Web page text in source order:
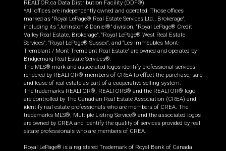
REALTOR.ca Data Distribution Facility (DDF®).
*All offices are independently owned and operated. Those offices
marked as “Royal LePage® Real Estate Services Ltd., Brokerage”,
including its “Johnston & Daniel®” division, “Royal LePage® Credit
Valley Real Estate, Brokerage”, “Royal LePage® West Real Estate
Services”, “Royal LePage® Sussex”, and “Les Immeubles Mont-
Tremblant / Mont-Tremblant Real Estate” are owned and operated by
Bridgemarq Real Estate Services®.
The MLS® mark and associated logos identify professional services
rendered by REALTOR® members of CREA to effect the purchase, sale
and lease of real estate as part of a cooperative selling system.
The trademarks REALTOR®, REALTORS® and the REALTOR® logo
are controlled by The Canadian Real Estate Association (CREA) and
identify real estate professionals who are members of CREA. The
trademarks MLS®, Multiple Listing Service® and the associated logos
are owned by CREA and identify the quality of services provided by real
estate professionals who are members of CREA.
Royal LePage® is a registered Trademark of Royal Bank of Canada